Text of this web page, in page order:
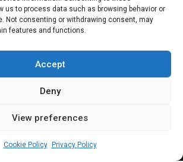
us to process data such as browsing behavior or
Not consenting or withdrawing consent, may
features and functions.
Accept
Deny
View preferences
Cookie Policy Privacy Policy
confirmed as
Deputy
September 27, 2023